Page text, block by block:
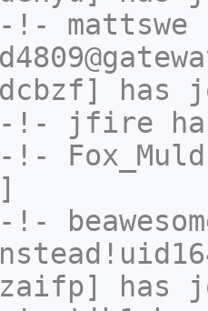
-!- mattswe
-!- jfire
-!-
-!-